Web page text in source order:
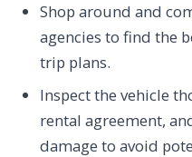
Shop around and
agencies to find the
trip plans.
Inspect the vehicle
rental agreement,
damage to avoid